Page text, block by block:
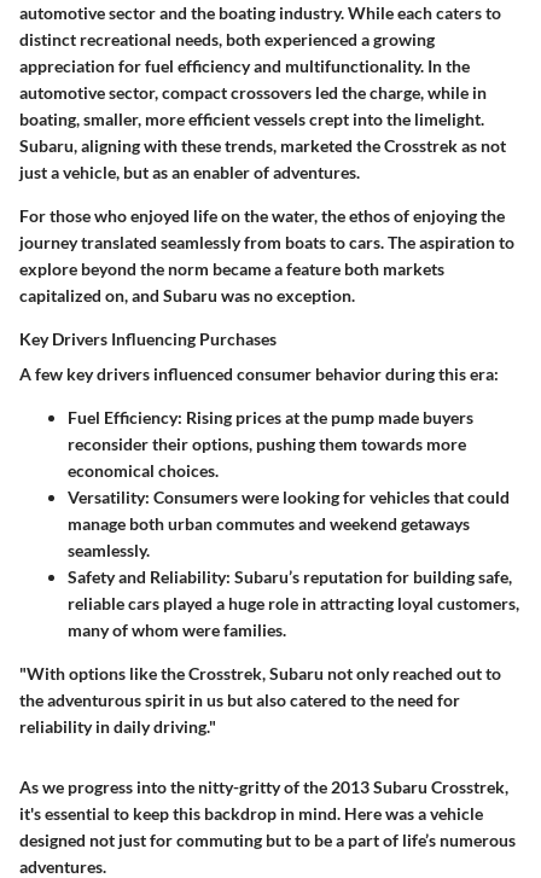
automotive sector and the boating industry. While each caters to
distinct recreational needs, both experienced a growing
appreciation for fuel efficiency and multifunctionality. In the
automotive sector, compact crossovers led the charge, while in
boating, smaller, more efficient vessels crept into the limelight.
Subaru, aligning with these trends, marketed the Crosstrek as not
just a vehicle, but as an enabler of adventures.
For those who enjoyed life on the water, the ethos of enjoying the
journey translated seamlessly from boats to cars. The aspiration to
explore beyond the norm became a feature both markets
capitalized on, and Subaru was no exception.
Key Drivers Influencing Purchases
A few key drivers influenced consumer behavior during this era:
Fuel Efficiency: Rising prices at the pump made buyers
reconsider their options, pushing them towards more
economical choices.
Versatility: Consumers were looking for vehicles that could
manage both urban commutes and weekend getaways
seamlessly.
Safety and Reliability: Subaru’s reputation for building safe,
reliable cars played a huge role in attracting loyal customers,
many of whom were families.
"With options like the Crosstrek, Subaru not only reached out to
the adventurous spirit in us but also catered to the need for
reliability in daily driving."
As we progress into the nitty-gritty of the 2013 Subaru Crosstrek,
it's essential to keep this backdrop in mind. Here was a vehicle
designed not just for commuting but to be a part of life’s numerous
adventures.